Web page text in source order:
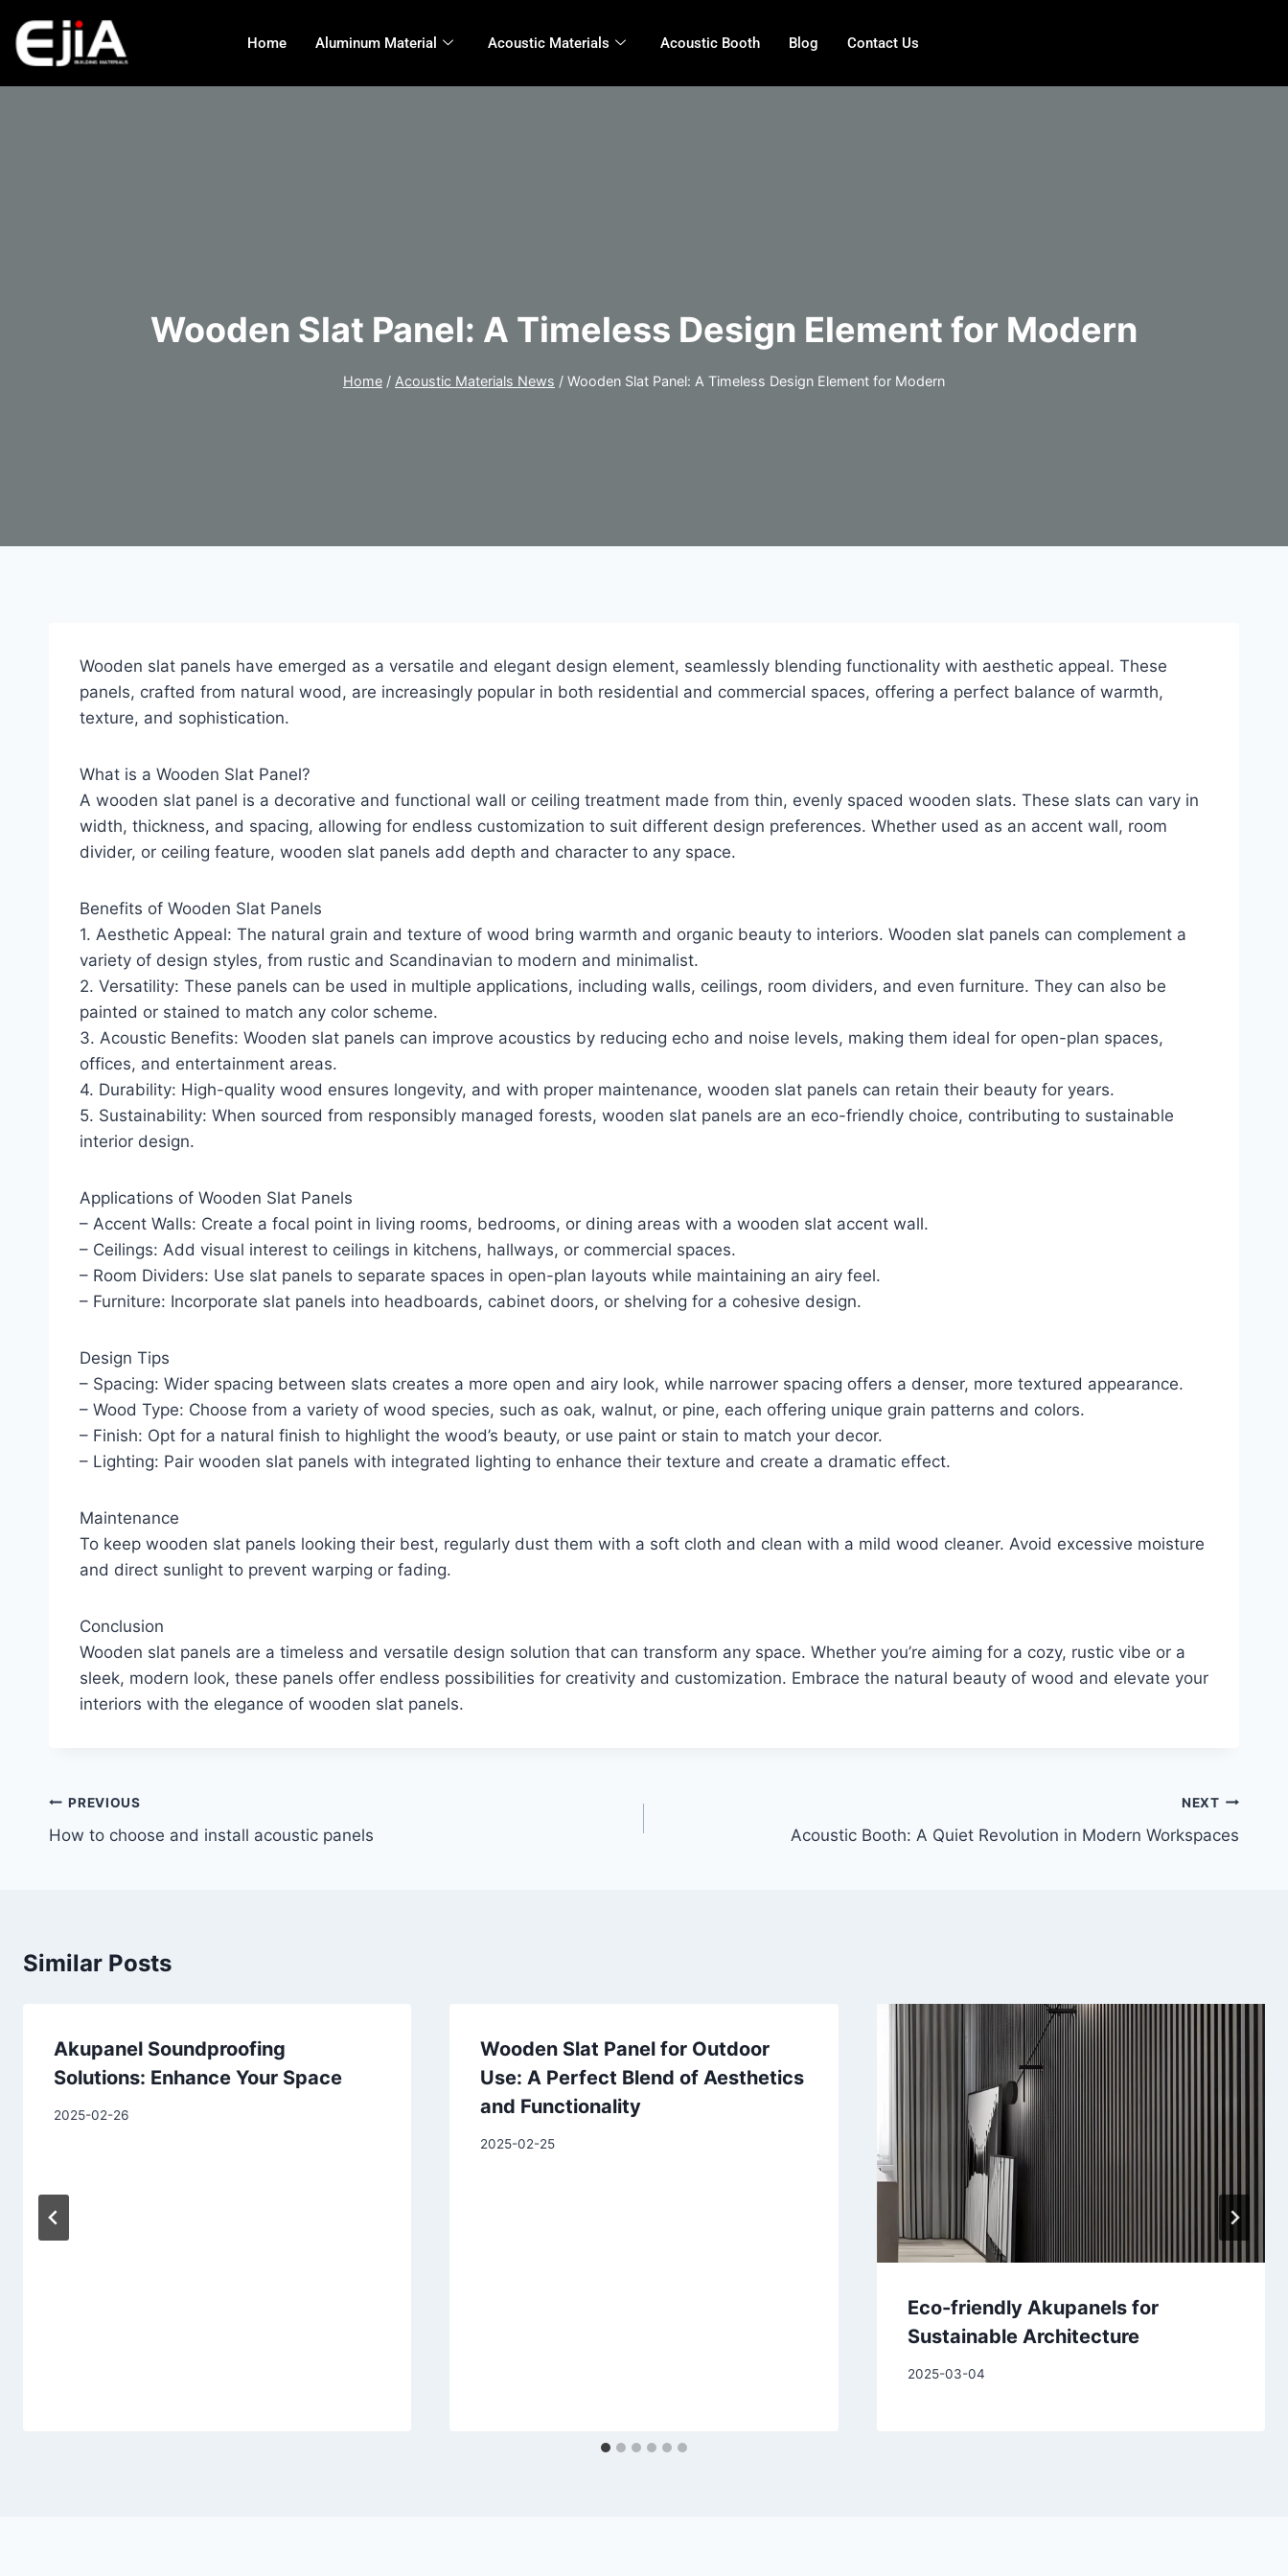
Home Aluminum Material Acoustic Materials Acoustic Booth Blog Contact Us
Wooden Slat Panel: A Timeless Design Element for Modern
Home / Acoustic Materials News / Wooden Slat Panel: A Timeless Design Element for Modern
Wooden slat panels have emerged as a versatile and elegant design element, seamlessly blending functionality with aesthetic appeal. These
panels, crafted from natural wood, are increasingly popular in both residential and commercial spaces, offering a perfect balance of warmth,
texture, and sophistication.
What is a Wooden Slat Panel?
A wooden slat panel is a decorative and functional wall or ceiling treatment made from thin, evenly spaced wooden slats. These slats can vary in
width, thickness, and spacing, allowing for endless customization to suit different design preferences. Whether used as an accent wall, room
divider, or ceiling feature, wooden slat panels add depth and character to any space.
Benefits of Wooden Slat Panels
1. Aesthetic Appeal: The natural grain and texture of wood bring warmth and organic beauty to interiors. Wooden slat panels can complement a
variety of design styles, from rustic and Scandinavian to modern and minimalist.
2. Versatility: These panels can be used in multiple applications, including walls, ceilings, room dividers, and even furniture. They can also be
painted or stained to match any color scheme.
3. Acoustic Benefits: Wooden slat panels can improve acoustics by reducing echo and noise levels, making them ideal for open-plan spaces,
offices, and entertainment areas.
4. Durability: High-quality wood ensures longevity, and with proper maintenance, wooden slat panels can retain their beauty for years.
5. Sustainability: When sourced from responsibly managed forests, wooden slat panels are an eco-friendly choice, contributing to sustainable
interior design.
Applications of Wooden Slat Panels
– Accent Walls: Create a focal point in living rooms, bedrooms, or dining areas with a wooden slat accent wall.
– Ceilings: Add visual interest to ceilings in kitchens, hallways, or commercial spaces.
– Room Dividers: Use slat panels to separate spaces in open-plan layouts while maintaining an airy feel.
– Furniture: Incorporate slat panels into headboards, cabinet doors, or shelving for a cohesive design.
Design Tips
– Spacing: Wider spacing between slats creates a more open and airy look, while narrower spacing offers a denser, more textured appearance.
– Wood Type: Choose from a variety of wood species, such as oak, walnut, or pine, each offering unique grain patterns and colors.
– Finish: Opt for a natural finish to highlight the wood’s beauty, or use paint or stain to match your decor.
– Lighting: Pair wooden slat panels with integrated lighting to enhance their texture and create a dramatic effect.
Maintenance
To keep wooden slat panels looking their best, regularly dust them with a soft cloth and clean with a mild wood cleaner. Avoid excessive moisture
and direct sunlight to prevent warping or fading.
Conclusion
Wooden slat panels are a timeless and versatile design solution that can transform any space. Whether you’re aiming for a cozy, rustic vibe or a
sleek, modern look, these panels offer endless possibilities for creativity and customization. Embrace the natural beauty of wood and elevate your
interiors with the elegance of wooden slat panels.
PREVIOUS
How to choose and install acoustic panels
NEXT
Acoustic Booth: A Quiet Revolution in Modern Workspaces
Similar Posts
Akupanel Soundproofing
Solutions: Enhance Your Space
2025-02-26
Wooden Slat Panel for Outdoor
Use: A Perfect Blend of Aesthetics
and Functionality
2025-02-25
Eco-friendly Akupanels for
Sustainable Architecture
2025-03-04